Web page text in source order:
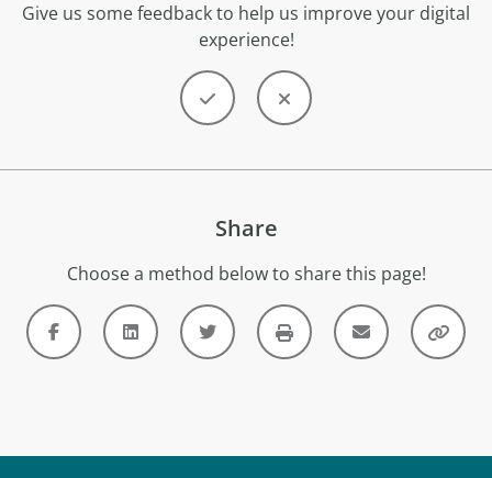
Give us some feedback to help us improve your digital
experience!
Share
Choose a method below to share this page!